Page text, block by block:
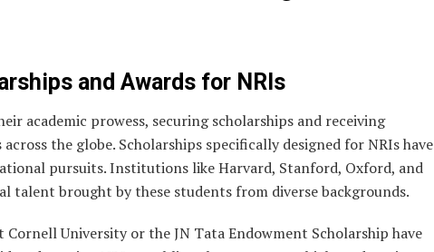
and Awards for NRIs
academic prowess, securing scholarships and receiving
the globe. Scholarships specifically designed for NRIs have
pursuits. Institutions like Harvard, Stanford, Oxford, and
talent brought by these students from diverse backgrounds.
Cornell University or the JN Tata Endowment Scholarship have